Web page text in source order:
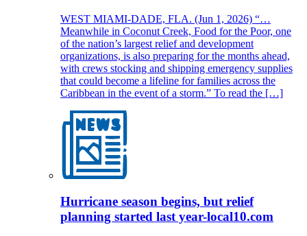
WEST MIAMI-DADE, FLA. (Jun 1, 2026) “…
Meanwhile in Coconut Creek, Food for the Poor, one
of the nation’s largest relief and development
organizations, is also preparing for the months ahead,
with crews stocking and shipping emergency supplies
that could become a lifeline for families across the
Caribbean in the event of a storm.” To read the […]
Hurricane season begins, but relief
planning started last year-local10.com